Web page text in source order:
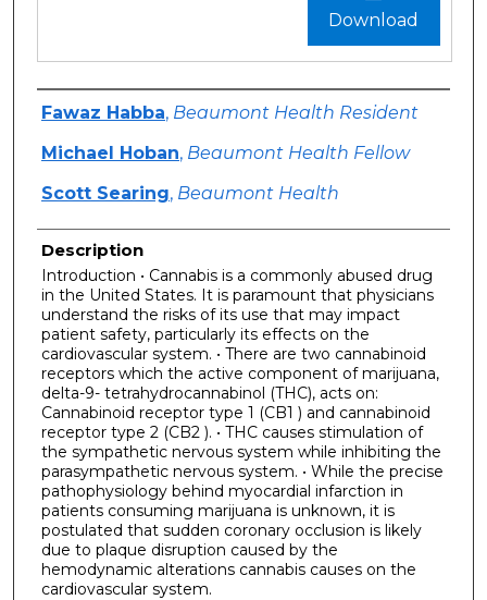
Download
Authors
Fawaz Habba, Beaumont Health Resident
Michael Hoban, Beaumont Health Fellow
Scott Searing, Beaumont Health
Description
Introduction • Cannabis is a commonly abused drug
in the United States. It is paramount that physicians
understand the risks of its use that may impact
patient safety, particularly its effects on the
cardiovascular system. • There are two cannabinoid
receptors which the active component of marijuana,
delta-9- tetrahydrocannabinol (THC), acts on:
Cannabinoid receptor type 1 (CB1 ) and cannabinoid
receptor type 2 (CB2 ). • THC causes stimulation of
the sympathetic nervous system while inhibiting the
parasympathetic nervous system. • While the precise
pathophysiology behind myocardial infarction in
patients consuming marijuana is unknown, it is
postulated that sudden coronary occlusion is likely
due to plaque disruption caused by the
hemodynamic alterations cannabis causes on the
cardiovascular system.